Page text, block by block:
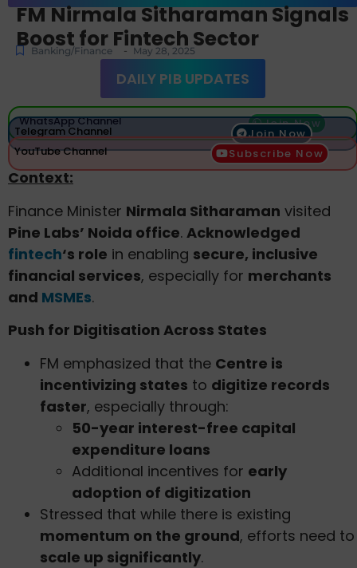
FM Nirmala Sitharaman Signals
Boost for Fintech Sector
Banking/Finance - May 28, 2025
DAILY PIB UPDATES
WhatsApp Channel Join Now
Telegram Channel
Join Now
YouTube Channel
Subscribe Now
Context:
Finance Minister Nirmala Sitharaman visited
Pine Labs’ Noida office. Acknowledged
fintech‘s role in enabling secure, inclusive
financial services, especially for merchants
and MSMEs.
Push for Digitisation Across States
FM emphasized that the Centre is
incentivizing states to digitize records
faster, especially through:
50-year interest-free capital
expenditure loans
Additional incentives for early
adoption of digitization
Stressed that while there is existing
momentum on the ground, efforts need to
scale up significantly.